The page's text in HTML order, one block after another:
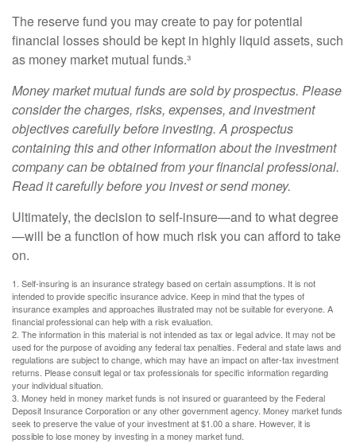
The reserve fund you may create to pay for potential
financial losses should be kept in highly liquid assets, such
as money market mutual funds.³
Money market mutual funds are sold by prospectus. Please
consider the charges, risks, expenses, and investment
objectives carefully before investing. A prospectus
containing this and other information about the investment
company can be obtained from your financial professional.
Read it carefully before you invest or send money.
Ultimately, the decision to self-insure—and to what degree
—will be a function of how much risk you can afford to take
on.
1. Self-insuring is an insurance strategy based on certain assumptions. It is not
intended to provide specific insurance advice. Keep in mind that the types of
insurance examples and approaches illustrated may not be suitable for everyone. A
financial professional can help with a risk evaluation.
2. The information in this material is not intended as tax or legal advice. It may not be
used for the purpose of avoiding any federal tax penalties. Federal and state laws and
regulations are subject to change, which may have an impact on after-tax investment
returns. Please consult legal or tax professionals for specific information regarding
your individual situation.
3. Money held in money market funds is not insured or guaranteed by the Federal
Deposit Insurance Corporation or any other government agency. Money market funds
seek to preserve the value of your investment at $1.00 a share. However, it is
possible to lose money by investing in a money market fund.